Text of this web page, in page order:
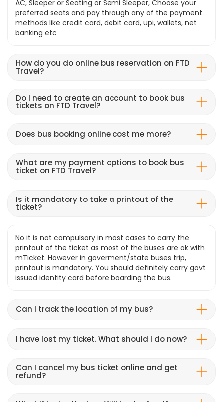
AC, Sleeper or Seating or Semi Sleeper, Choose your
preferred seats and pay through any of the payment
methods like credit card, debit card, upi, wallets, net
banking etc
How do you do online bus reservation on FTD
Travel?
Do I need to create an account to book bus
tickets on FTD Travel?
Does bus booking online cost me more?
What are my payment options to book bus
ticket on FTD Travel?
Is it mandatory to take a printout of the
ticket?
No it is not compulsory in most cases to carry the
printout of the ticket as most of the buses are ok with
mTicket. However in goverment/state buses trip,
printout is mandatory. You should definitely carry govt
issued identity card before boarding the bus.
Can I track the location of my bus?
I have lost my ticket. What should I do now?
Can I cancel my bus ticket online and get
refund?